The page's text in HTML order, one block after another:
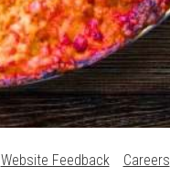
Website Feedback Careers